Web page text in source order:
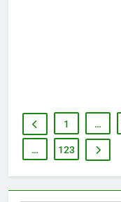
1 …
… 123